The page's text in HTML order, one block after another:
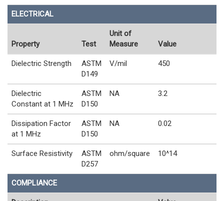
ELECTRICAL
Property Test
Unit of
Measure
Value
Dielectric Strength
ASTM
D149
V/mil 450
Dielectric
Constant at 1 MHz
ASTM
D150
NA 3.2
Dissipation Factor
at 1 MHz
ASTM
D150
NA 0.02
Surface Resistivity
ASTM
D257
ohm/square 10^14
COMPLIANCE